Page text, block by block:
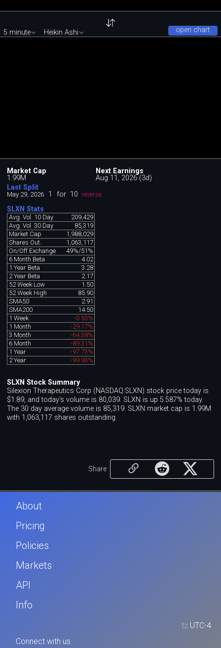
open chart
5 minute Heikin Ashi
Market Cap
1.99M
Next Earnings
Aug 11, 2026 (3d)
Last Split
May 29, 2026 1 for 10 reverse
SLXN Stats
Avg. Vol. 10 Day
209,429
Avg. Vol. 30 Day
85,319
Market Cap
1,988,029
Shares Out.
1,063,117
On/Off Exchange
49%/51%
6 Month Beta
4.02
1 Year Beta
3.28
2 Year Beta
2.17
52 Week Low
1.50
52 Week High
85.90
SMA50
2.91
SMA200
14.50
1 Week
-0.53%
1 Month
-29.17%
3 Month
-64.38%
6 Month
-89.31%
1 Year
-97.73%
2 Year
-99.93%
SLXN Stock Summary
Silexion Therapeutics Corp (NASDAQ:SLXN) stock price today is
$1.89, and today's volume is 80,039. SLXN is up 5.587% today.
The 30 day average volume is 85,319. SLXN market cap is 1.99M
with 1,063,117 shares outstanding.
Share
About
Pricing
Policies
Markets
API
Info
tz UTC-4
Connect with us